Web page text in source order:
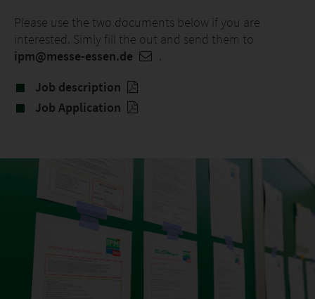
Please use the two documents below if you are
interested. Simly fill the out and send them to
ipm@messe-essen.de
Job description
Job Application